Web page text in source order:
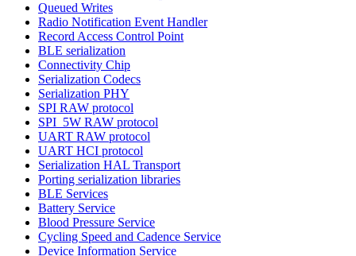
Queued Writes
Radio Notification Event Handler
Record Access Control Point
BLE serialization
Connectivity Chip
Serialization Codecs
Serialization PHY
SPI RAW protocol
SPI_5W RAW protocol
UART RAW protocol
UART HCI protocol
Serialization HAL Transport
Porting serialization libraries
BLE Services
Battery Service
Blood Pressure Service
Cycling Speed and Cadence Service
Device Information Service